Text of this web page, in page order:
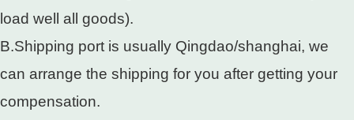
load well all goods).
B.Shipping port is usually Qingdao/shanghai, we
can arrange the shipping for you after getting your
compensation.